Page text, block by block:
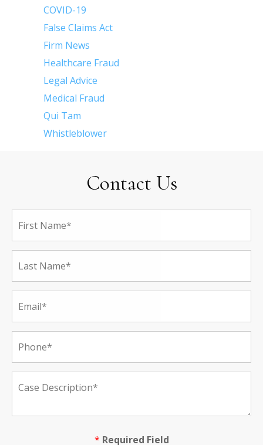
COVID-19
False Claims Act
Firm News
Healthcare Fraud
Legal Advice
Medical Fraud
Qui Tam
Whistleblower
Contact Us
* Required Field